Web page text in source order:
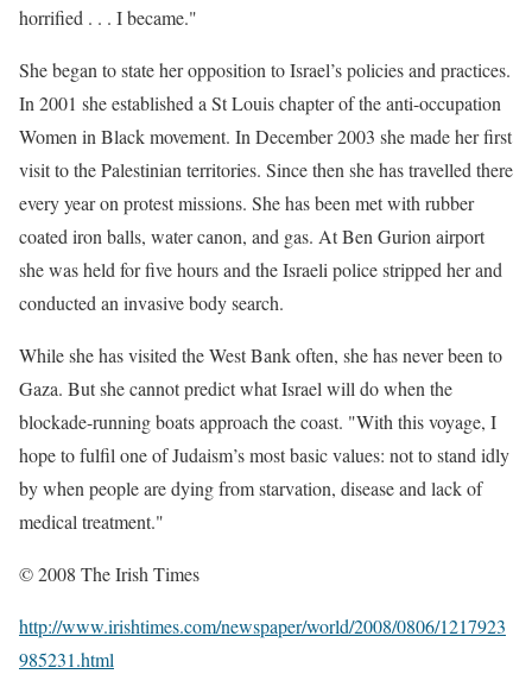
horrified . . . I became."
She began to state her opposition to Israel’s policies and practices.
In 2001 she established a St Louis chapter of the anti-occupation
Women in Black movement. In December 2003 she made her first
visit to the Palestinian territories. Since then she has travelled there
every year on protest missions. She has been met with rubber
coated iron balls, water canon, and gas. At Ben Gurion airport
she was held for five hours and the Israeli police stripped her and
conducted an invasive body search.
While she has visited the West Bank often, she has never been to
Gaza. But she cannot predict what Israel will do when the
blockade-running boats approach the coast. "With this voyage, I
hope to fulfil one of Judaism’s most basic values: not to stand idly
by when people are dying from starvation, disease and lack of
medical treatment."
© 2008 The Irish Times
http://www.irishtimes.com/newspaper/world/2008/0806/1217923
985231.html